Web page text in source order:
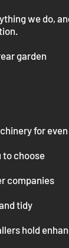
we do,
garden
for
to choose
companies
tidy
hold